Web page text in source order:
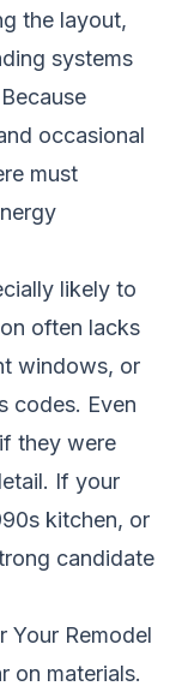
the layout,
systems
occasional
must
likely to
often lacks
windows, or
codes. Even
they were
If your
kitchen, or
candidate
Your Remodel
on materials.